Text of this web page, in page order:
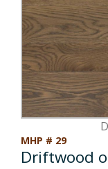
MHP # 29
Driftwood